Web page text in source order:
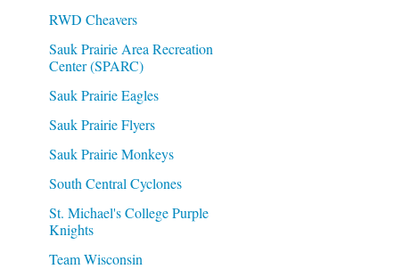
RWD Cheavers
Sauk Prairie Area Recreation
Center (SPARC)
Sauk Prairie Eagles
Sauk Prairie Flyers
Sauk Prairie Monkeys
South Central Cyclones
St. Michael's College Purple
Knights
Team Wisconsin